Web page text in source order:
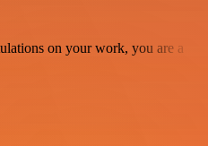
on your work, you are a